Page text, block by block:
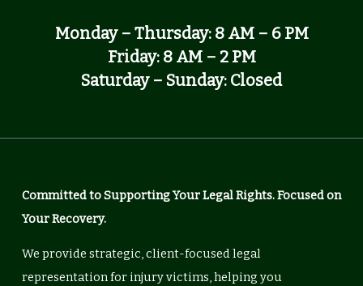
Monday – Thursday: 8 AM – 6 PM
Friday: 8 AM – 2 PM
Saturday – Sunday: Closed
Committed to Supporting Your Legal Rights. Focused on
Your Recovery.
We provide strategic, client-focused legal
representation for injury victims, helping you